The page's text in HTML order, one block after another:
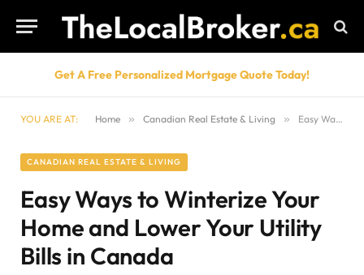
Get A Free Personalized Mortgage Quote Today!
YOU ARE AT: Home » Canadian Real Estate & Living » Easy Ways to Winterize Your Home and Lower Your Utility Bills in Canada
CANADIAN REAL ESTATE & LIVING
Easy Ways to Winterize Your
Home and Lower Your Utility
Bills in Canada